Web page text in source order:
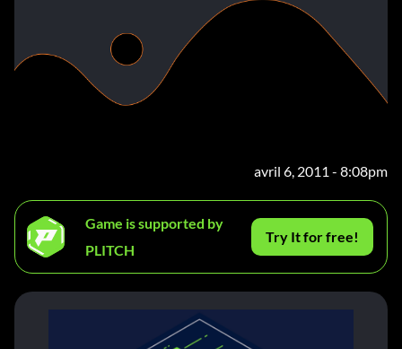
avril 6, 2011 - 8:08pm
Game is supported by
PLITCH
Try It for free!